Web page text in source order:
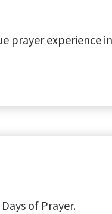
prayer experience
of Prayer.